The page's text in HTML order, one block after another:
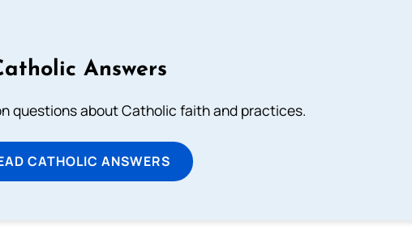
Answers
questions about Catholic faith and practices.
CATHOLIC ANSWERS